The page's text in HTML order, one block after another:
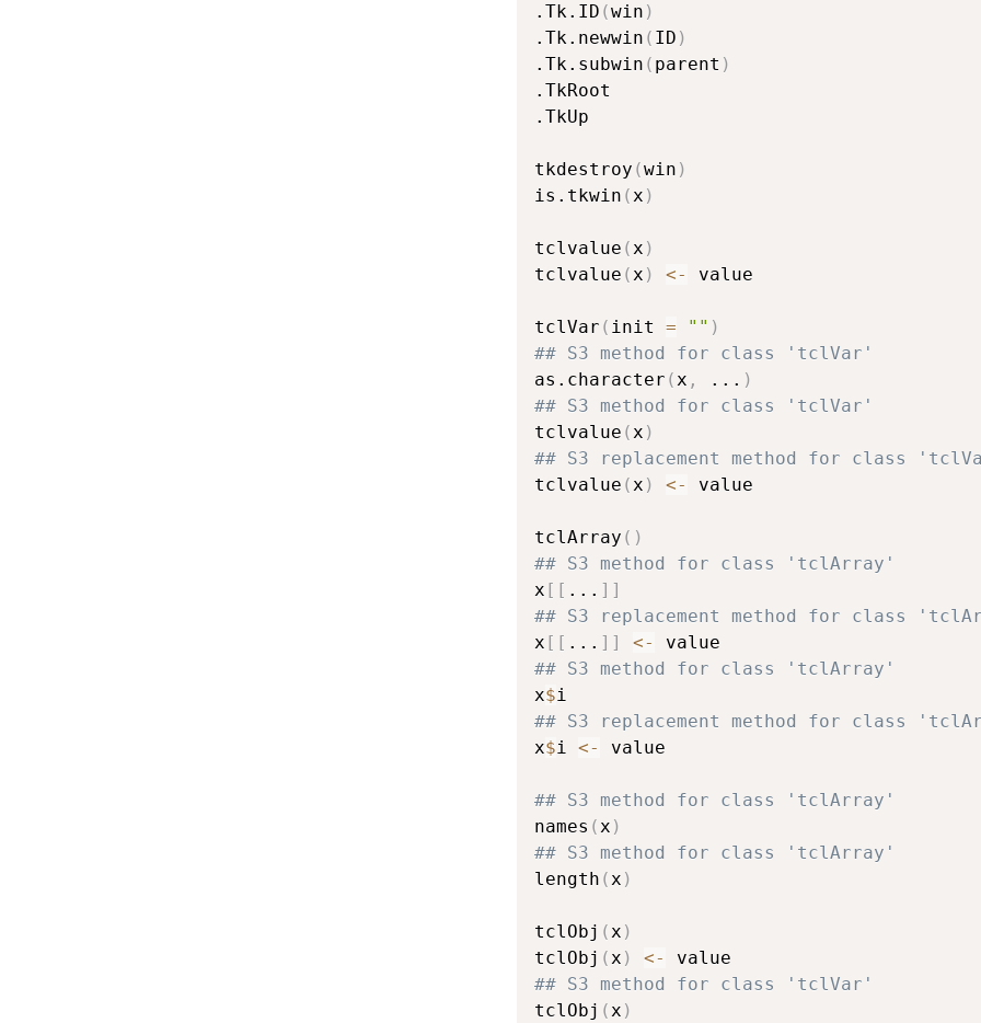
.Tk.ID (win )
.Tk.newwin ( ID )
.Tk.subwin ( parent )
.TkRoot
.TkUp
tkdestroy (win )
is.tkwin (x )
tclvalue (x )
tclvalue (x ) <- value
tclVar ( init = "" )
## S3 method for class 'tclVar'
as.character (x , ... )
## S3 method for class 'tclVar'
tclvalue (x )
## S3 replacement method for class
tclvalue (x ) <- value
tclArray ( )
## S3 method for class 'tclArray'
x [ [ ... ] ]
## S3 replacement method for class
x [ [ ... ] ] <-
## S3 method for class 'tclArray'
x$
## S3 replacement method for class
x$i <- value
## S3 method for class 'tclArray'
names (x )
## S3 method for class 'tclArray'
length (x )
tclObj (x )
tclObj (x ) <-
## S3 method for class 'tclVar'
tclObj (x )